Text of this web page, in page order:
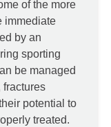
of the more
immediate
by an
sporting
be managed
fractures
potential to
treated.